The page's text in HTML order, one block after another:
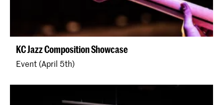
KC Jazz Composition Showcase
Event (April 5th)